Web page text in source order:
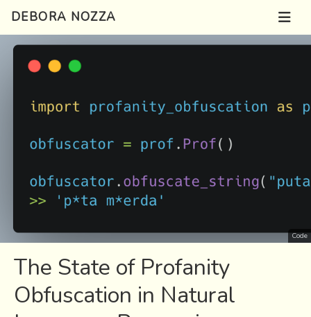
DEBORA NOZZA
Code
The State of Profanity
Obfuscation in Natural